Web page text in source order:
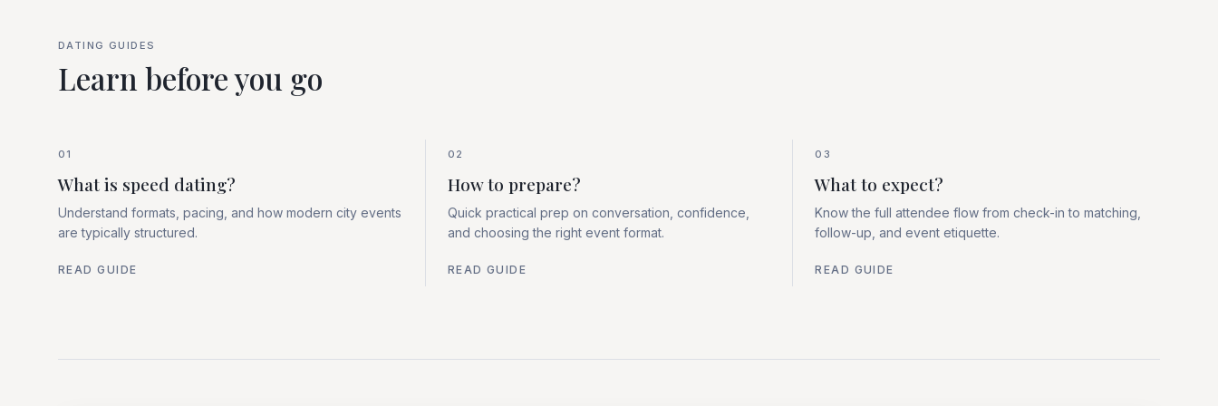
DATING GUIDES
Learn before you go
01
What is speed dating?
Understand formats, pacing, and how modern city events
are typically structured.
READ GUIDE
02
How to prepare?
Quick practical prep on conversation, confidence,
and choosing the right event format.
READ GUIDE
03
What to expect?
Know the full attendee flow from check-in to matching,
follow-up, and event etiquette.
READ GUIDE